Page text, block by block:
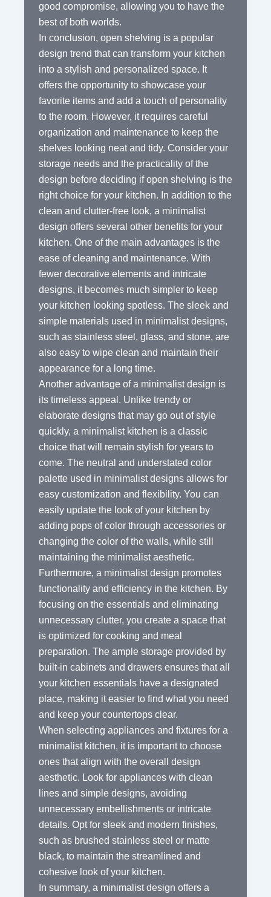
good compromise, allowing you to have the
best of both worlds.
In conclusion, open shelving is a popular
design trend that can transform your kitchen
into a stylish and personalized space. It
offers the opportunity to showcase your
favorite items and add a touch of personality
to the room. However, it requires careful
organization and maintenance to keep the
shelves looking neat and tidy. Consider your
storage needs and the practicality of the
design before deciding if open shelving is the
right choice for your kitchen. In addition to the
clean and clutter-free look, a minimalist
design offers several other benefits for your
kitchen. One of the main advantages is the
ease of cleaning and maintenance. With
fewer decorative elements and intricate
designs, it becomes much simpler to keep
your kitchen looking spotless. The sleek and
simple materials used in minimalist designs,
such as stainless steel, glass, and stone, are
also easy to wipe clean and maintain their
appearance for a long time.
Another advantage of a minimalist design is
its timeless appeal. Unlike trendy or
elaborate designs that may go out of style
quickly, a minimalist kitchen is a classic
choice that will remain stylish for years to
come. The neutral and understated color
palette used in minimalist designs allows for
easy customization and flexibility. You can
easily update the look of your kitchen by
adding pops of color through accessories or
changing the color of the walls, while still
maintaining the minimalist aesthetic.
Furthermore, a minimalist design promotes
functionality and efficiency in the kitchen. By
focusing on the essentials and eliminating
unnecessary clutter, you create a space that
is optimized for cooking and meal
preparation. The ample storage provided by
built-in cabinets and drawers ensures that all
your kitchen essentials have a designated
place, making it easier to find what you need
and keep your countertops clear.
When selecting appliances and fixtures for a
minimalist kitchen, it is important to choose
ones that align with the overall design
aesthetic. Look for appliances with clean
lines and simple designs, avoiding
unnecessary embellishments or intricate
details. Opt for sleek and modern finishes,
such as brushed stainless steel or matte
black, to maintain the streamlined and
cohesive look of your kitchen.
In summary, a minimalist design offers a